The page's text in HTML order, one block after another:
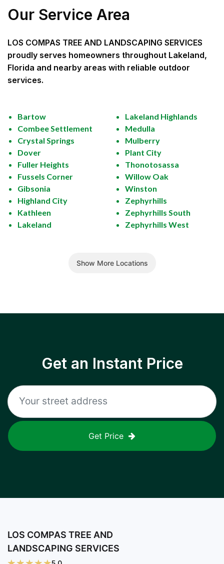
Our Service Area
LOS COMPAS TREE AND LANDSCAPING SERVICES
proudly serves homeowners throughout Lakeland,
Florida and nearby areas with reliable outdoor
services.
Bartow
Combee Settlement
Crystal Springs
Dover
Fuller Heights
Fussels Corner
Gibsonia
Highland City
Kathleen
Lakeland
Lakeland Highlands
Medulla
Mulberry
Plant City
Thonotosassa
Willow Oak
Winston
Zephyrhills
Zephyrhills South
Zephyrhills West
Show More Locations
Get an Instant Price
Get Price
LOS COMPAS TREE AND
LANDSCAPING SERVICES